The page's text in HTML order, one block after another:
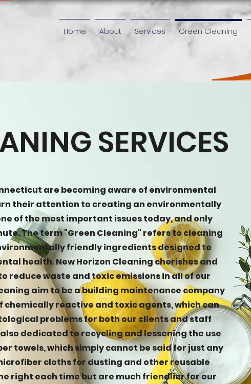
Home About Services Green Cleaning
SERVICES
are becoming aware of environmental
their attention to creating an environmentally
of the most important issues today, and only
The term "Green Cleaning" refers to cleaning
friendly ingredients designed to
health. New Horizon Cleaning cherishes and
reduce waste and toxic emissions in all of our
aim to be a building maintenance company
chemically reactive and toxic agents, which can
problems for both our clients and staff
dedicated to recycling and lessening the use
towels, which simply cannot be said for just any
cloths for dusting and other reusable
right each time but are much friendlier for our